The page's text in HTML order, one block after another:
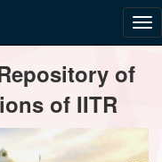
of
of IITR